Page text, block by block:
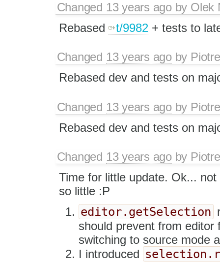
Changed 13 years agoby Olek
Rebased
t/9982+ tests to
Changed 13 years agoby
Rebased dev and tests on
Changed 13 years agoby
Rebased dev and tests on
Changed 13 years agoby
Time for little update. Ok... not
so little :P
editor.getSelection
should prevent from editor
switching to source mode
I introduced